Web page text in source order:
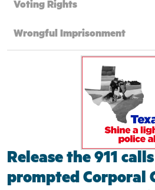
Voting Rights
Wrongful Imprisonment
Release the 911
prompted Corporal